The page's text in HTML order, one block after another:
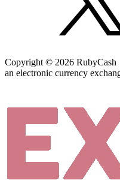
Copyright © 2026 RubyCash
an electronic currency